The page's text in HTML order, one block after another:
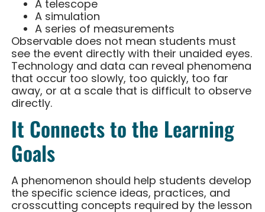
A telescope
A simulation
A series of measurements
Observable does not mean students must
see the event directly with their unaided eyes.
Technology and data can reveal phenomena
that occur too slowly, too quickly, too far
away, or at a scale that is difficult to observe
directly.
It Connects to the Learning
Goals
A phenomenon should help students develop
the specific science ideas, practices, and
crosscutting concepts required by the lesson